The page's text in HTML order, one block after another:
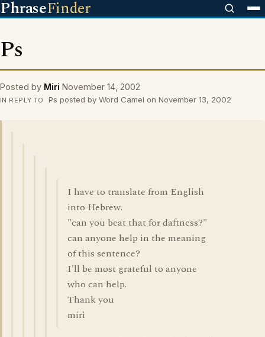
PhraseFinder
Ps
Posted by Miri November 14, 2002
IN REPLY TO Ps posted by Word Camel on November 13, 2002
I have to translate from English
into Hebrew.
"can you beat that for daftness?"
can anyone help in the meaning
of this sentence?
I'll be most grateful to anyone
who can help.
Thank you
miri